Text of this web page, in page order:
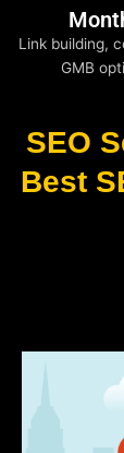
Link building,
GMB
SEO
Best